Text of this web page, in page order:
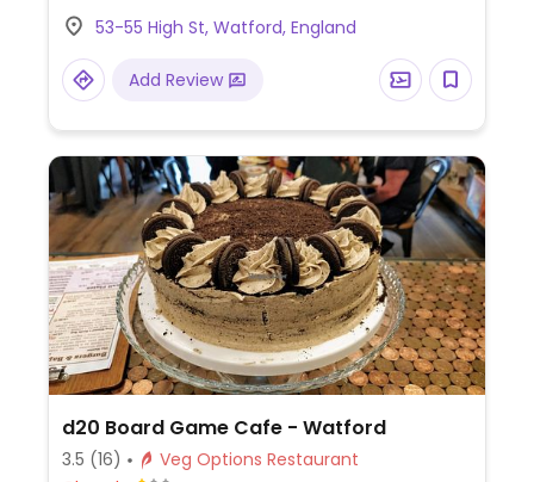
Moving Mountains burger and a chickpea
tabouleh. Also has sides and vegan ice-
cream for dessert. Also offers vegan
53-55 High St, Watford, England
Add Review
d20 Board Game Cafe - Watford
3.5 (16)
Veg Options Restaurant